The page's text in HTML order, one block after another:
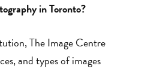
in Toronto?
The Image Centre
and types of images